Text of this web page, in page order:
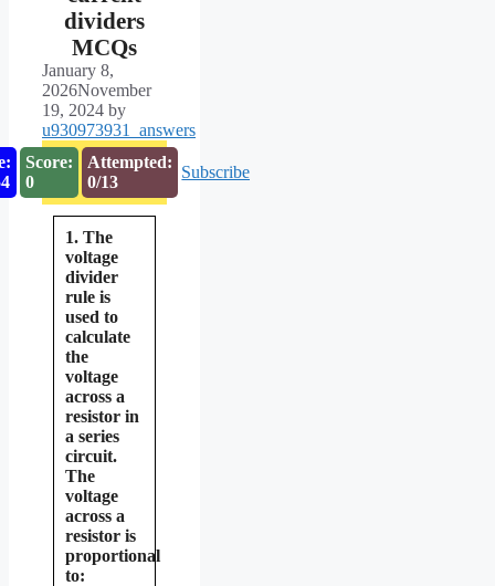
dividers
MCQs
January 8,
2026November
19, 2024 by
u930973931_answers
Score:
0
Attempted:
0/13
Subscribe
1. The
voltage
divider
rule is
used to
calculate
the
voltage
across a
resistor in
a series
circuit.
The
voltage
across a
resistor is
proportional
to: